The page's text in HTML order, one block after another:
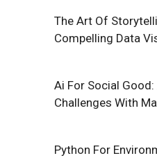
The Art Of
Compelling Data
Ai For Social
Challenges With
Python For